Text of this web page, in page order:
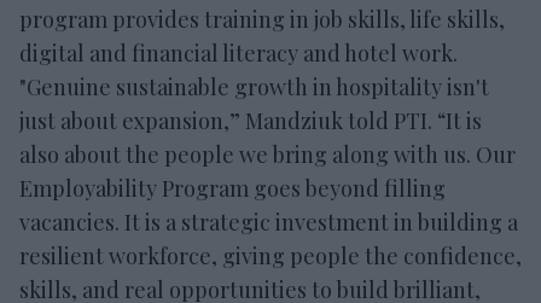
program provides training in job skills, life skills,
digital and financial literacy and hotel work.
"Genuine sustainable growth in hospitality isn't
just about expansion,” Mandziuk told PTI. “It is
also about the people we bring along with us. Our
Employability Program goes beyond filling
vacancies. It is a strategic investment in building a
resilient workforce, giving people the confidence,
skills, and real opportunities to build brilliant,